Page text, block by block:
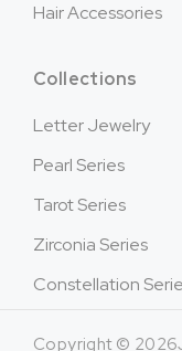
Hair Accessories
Collections
Letter Jewelry
Pearl Series
Tarot Series
Zirconia Series
Constellation
Copyright ©